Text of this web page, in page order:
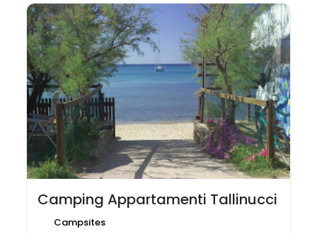
Camping Appartamenti Tallinucci
Campsites